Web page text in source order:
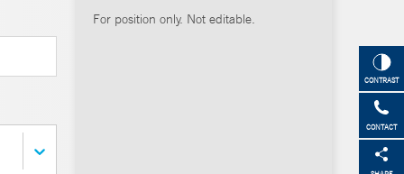
CONTRAST
CONTACT
For position only. Not editable.